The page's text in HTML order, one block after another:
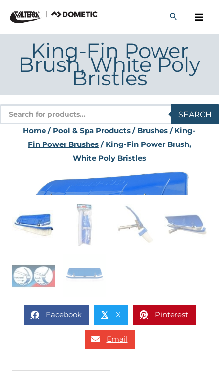
content
King-Fin Power
Brush, White Poly
Bristles
Products
search
SEARCH
Home / Pool & Spa Products / Brushes / King-
Fin Power Brushes/ King-Fin Power Brush,
White Poly Bristles
Facebook 𝕏 X Pinterest
Email